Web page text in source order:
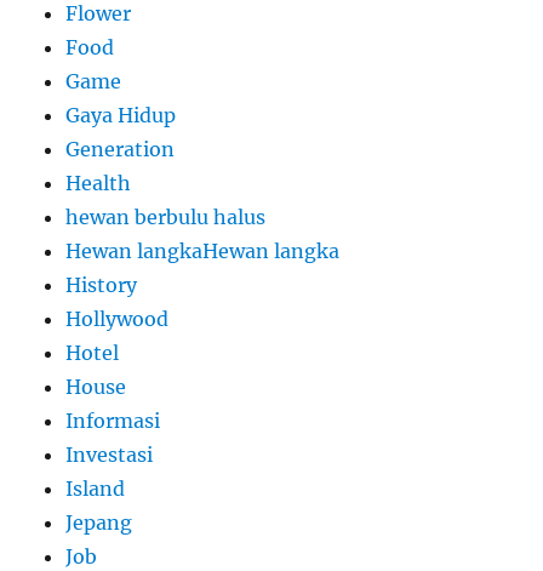
Flower
Food
Game
Gaya Hidup
Generation
Health
hewan berbulu halus
Hewan langkaHewan langka
History
Hollywood
Hotel
House
Informasi
Investasi
Island
Jepang
Job